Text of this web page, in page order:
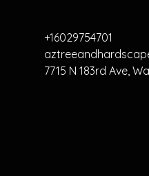
+16029754701
7715 N 183rd Ave,